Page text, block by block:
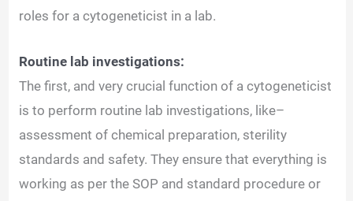
roles for a cytogeneticist in a lab.
Routine lab investigations:
The first, and very crucial function of a cytogeneticist
is to perform routine lab investigations, like–
assessment of chemical preparation, sterility
standards and safety. They ensure that everything is
working as per the SOP and standard procedure or